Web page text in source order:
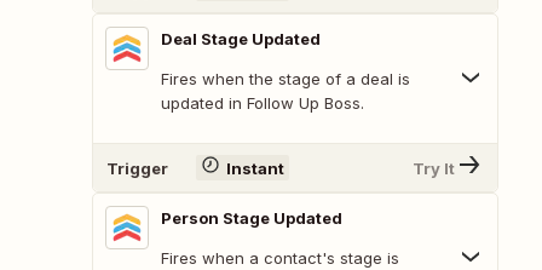
Deal Stage Updated
Fires when the stage of a deal is
updated in Follow Up Boss.
Trigger Instant Try It
Person Stage Updated
Fires when a contact's stage is